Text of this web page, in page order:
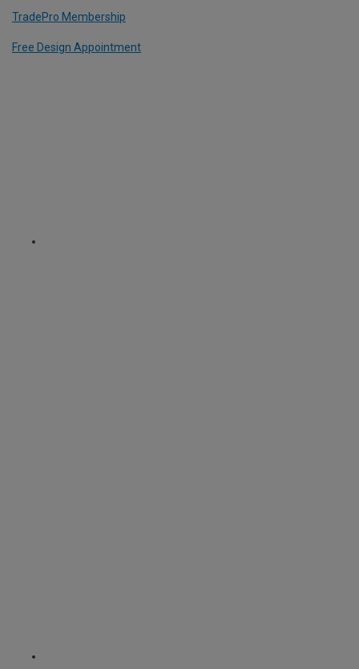
TradePro Membership
Free Design Appointment